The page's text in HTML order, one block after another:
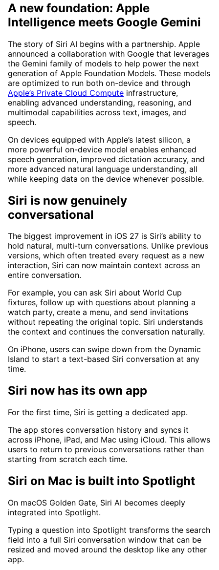
A new foundation: Apple
Intelligence meets Google Gemini
The story of Siri AI begins with a partnership. Apple
announced a collaboration with Google that leverages
the Gemini family of models to help power the next
generation of Apple Foundation Models. These models
are optimized to run both on-device and through
Apple’s Private Cloud Compute infrastructure,
enabling advanced understanding, reasoning, and
multimodal capabilities across text, images, and
speech.
On devices equipped with Apple’s latest silicon, a
more powerful on-device model enables enhanced
speech generation, improved dictation accuracy, and
more advanced natural language understanding, all
while keeping data on the device whenever possible.
Siri is now genuinely
conversational
The biggest improvement in iOS 27 is Siri’s ability to
hold natural, multi-turn conversations. Unlike previous
versions, which often treated every request as a new
interaction, Siri can now maintain context across an
entire conversation.
For example, you can ask Siri about World Cup
fixtures, follow up with questions about planning a
watch party, create a menu, and send invitations
without repeating the original topic. Siri understands
the context and continues the conversation naturally.
On iPhone, users can swipe down from the Dynamic
Island to start a text-based Siri conversation at any
time.
Siri now has its own app
For the first time, Siri is getting a dedicated app.
The app stores conversation history and syncs it
across iPhone, iPad, and Mac using iCloud. This allows
users to return to previous conversations rather than
starting from scratch each time.
Siri on Mac is built into Spotlight
On macOS Golden Gate, Siri AI becomes deeply
integrated into Spotlight.
Typing a question into Spotlight transforms the search
field into a full Siri conversation window that can be
resized and moved around the desktop like any other
app.